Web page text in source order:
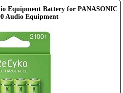
Equipment Battery for PANASONIC
Audio Equipment